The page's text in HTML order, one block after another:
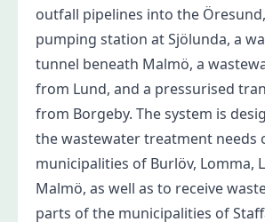
outfall pipelines into the
pumping station at Sjölunda, a
tunnel beneath Malmö, a
from Lund, and a pressurised
from Borgeby. The system is
the wastewater treatment needs
municipalities of Burlöv, Lomma,
Malmö, as well as to receive
parts of the municipalities of